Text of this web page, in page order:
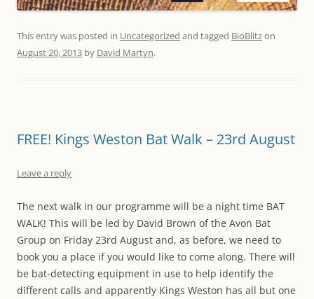
This entry was posted in Uncategorized and tagged BioBlitzon
August 20, 2013 by David Martyn.
FREE! Kings Weston Bat Walk – 23rd August
Leave a reply
The next walk in our programme will be a night time BAT
WALK! This will be led by David Brown of the Avon Bat
Group on Friday 23rd August and, as before, we need to
book you a place if you would like to come along. There will
be bat-detecting equipment in use to help identify the
different calls and apparently Kings Weston has all but one